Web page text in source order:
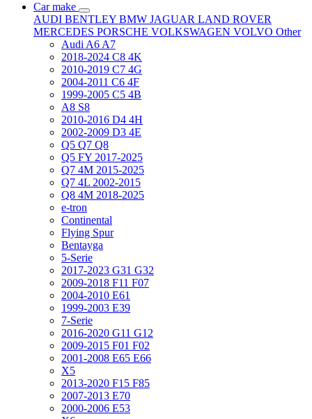
Car make
AUDI BENTLEY BMW JAGUAR LAND ROVER
MERCEDES PORSCHE VOLKSWAGEN VOLVO Other
Audi A6 A7
2018-2024 C8 4K
2010-2019 C7 4G
2004-2011 C6 4F
1999-2005 C5 4B
A8 S8
2010-2016 D4 4H
2002-2009 D3 4E
Q5 Q7 Q8
Q5 FY 2017-2025
Q7 4M 2015-2025
Q7 4L 2002-2015
Q8 4M 2018-2025
e-tron
Continental
Flying Spur
Bentayga
5-Serie
2017-2023 G31 G32
2009-2018 F11 F07
2004-2010 E61
1999-2003 E39
7-Serie
2016-2020 G11 G12
2009-2015 F01 F02
2001-2008 E65 E66
X5
2013-2020 F15 F85
2007-2013 E70
2000-2006 E53